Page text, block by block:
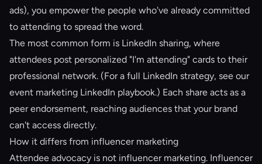
ads), you empower the people who've already committed
to attending to spread the word.
The most common form is LinkedIn sharing, where
attendees post personalized "I'm attending" cards to their
professional network. (For a full LinkedIn strategy, see our
event marketing LinkedIn playbook.) Each share acts as a
peer endorsement, reaching audiences that your brand
can't access directly.
How it differs from influencer marketing
Attendee advocacy is not influencer marketing. Influencer